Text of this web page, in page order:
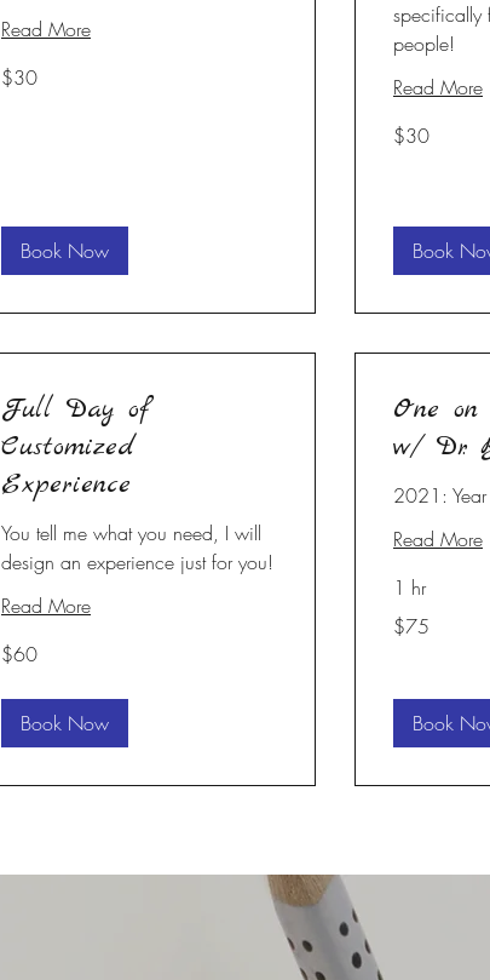
Read More
US
dollars
$30
Book Now
specifically
people!
Read More
US
dollars
$30
Book
Full Day of
Customized
Experience
You tell me what you need, I will
design an experience just for you!
Read More
US
dollars
$60
Book Now
One
w/ Dr.
2021: Year
Read More
1 hr
US
dollars
$75
Book